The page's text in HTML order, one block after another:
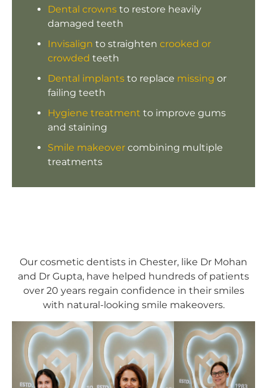
Dental crowns to restore heavily
damaged teeth
Invisalign to straighten crooked or
crowded teeth
Dental implants to replace missing or
failing teeth
Hygiene treatment to improve gums
and staining
Smile makeover combining multiple
treatments
Our cosmetic dentists in Chester, like Dr Mohan
and Dr Gupta, have helped hundreds of patients
over 20 years regain confidence in their smiles
with natural-looking smile makeovers.